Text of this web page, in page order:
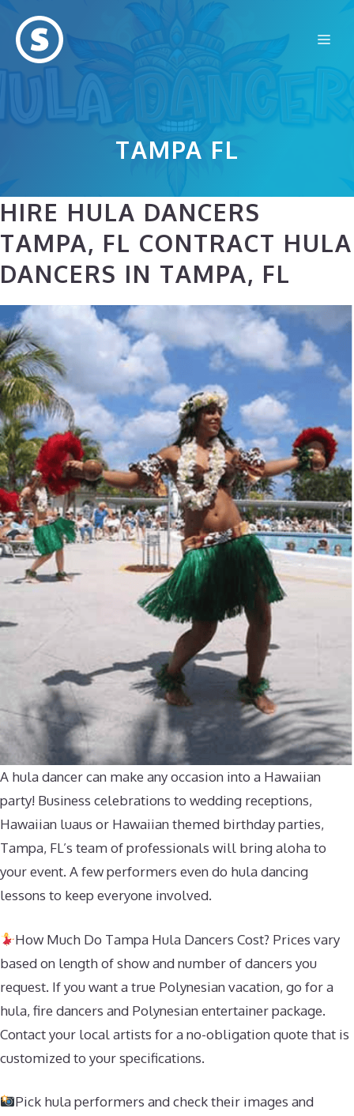
content
TAMPA FL
HIRE HULA DANCERS
TAMPA, FL CONTRACT HULA
DANCERS IN TAMPA, FL
A hula dancer can make any occasion into a Hawaiian
party! Business celebrations to wedding receptions,
Hawaiian luaus or Hawaiian themed birthday parties,
Tampa, FL’s team of professionals will bring aloha to
your event. A few performers even do hula dancing
lessons to keep everyone involved.
How Much Do Tampa Hula Dancers Cost? Prices vary
based on length of show and number of dancers you
request. If you want a true Polynesian vacation, go for a
hula, fire dancers and Polynesian entertainer package.
Contact your local artists for a no-obligation quote that is
customized to your specifications.
Pick hula performers and check their images and